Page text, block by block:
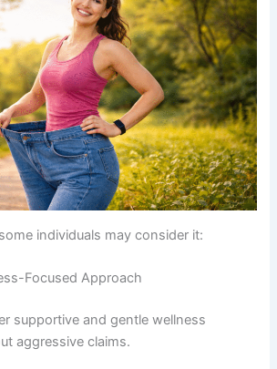
individuals may consider it:
Focused Approach
supportive and gentle wellness
aggressive claims.